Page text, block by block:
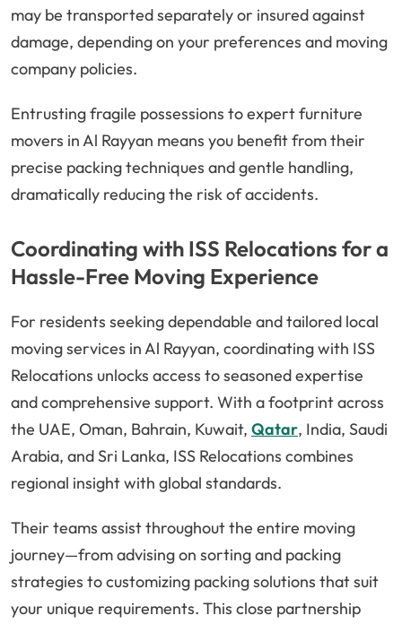
may be transported separately or insured against
damage, depending on your preferences and moving
company policies.
Entrusting fragile possessions to expert furniture
movers in Al Rayyan means you benefit from their
precise packing techniques and gentle handling,
dramatically reducing the risk of accidents.
Coordinating with ISS Relocations for a
Hassle-Free Moving Experience
For residents seeking dependable and tailored local
moving services in Al Rayyan, coordinating with ISS
Relocations unlocks access to seasoned expertise
and comprehensive support. With a footprint across
the UAE, Oman, Bahrain, Kuwait, Qatar, India, Saudi
Arabia, and Sri Lanka, ISS Relocations combines
regional insight with global standards.
Their teams assist throughout the entire moving
journey—from advising on sorting and packing
strategies to customizing packing solutions that suit
your unique requirements. This close partnership